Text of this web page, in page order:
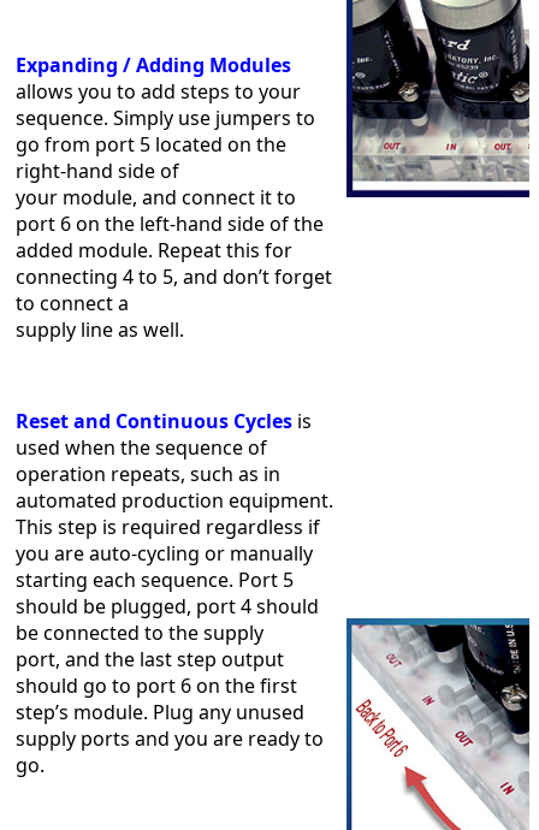
Expanding / Adding Modules
allows you to add steps to your
sequence. Simply use jumpers to
go from port 5 located on the
right-hand side of
your module, and connect it to
port 6 on the left-hand side of the
added module. Repeat this for
connecting 4 to 5, and don’t forget
to connect a
supply line as well.
Reset and Continuous Cycles is
used when the sequence of
operation repeats, such as in
automated production equipment.
This step is required regardless if
you are auto-cycling or manually
starting each sequence. Port 5
should be plugged, port 4 should
be connected to the supply
port, and the last step output
should go to port 6 on the first
step’s module. Plug any unused
supply ports and you are ready to
go.